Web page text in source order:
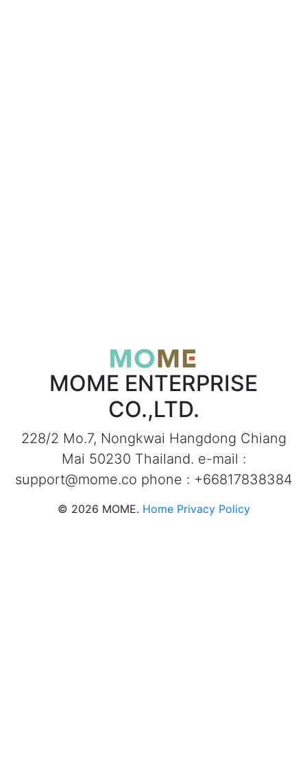
MOME ENTERPRISE
CO.,LTD.
228/2 Mo.7, Nongkwai Hangdong Chiang
Mai 50230 Thailand. e-mail :
support@mome.co phone : +66817838384
© 2026 MOME. Home Privacy Policy